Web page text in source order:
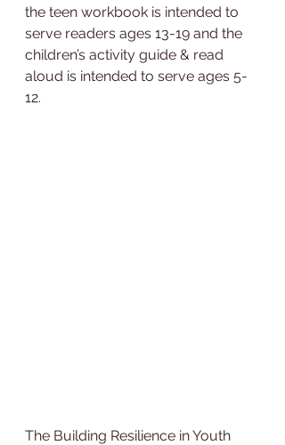
the teen workbook is intended to
serve readers ages 13-19 and the
children’s activity guide & read
aloud is intended to serve ages 5-
12.
The Building Resilience in Youth